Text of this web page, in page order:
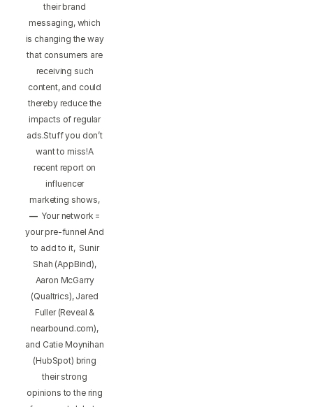
their brand
messaging, which
is changing the way
that consumers are
receiving such
content, and could
thereby reduce the
impacts of regular
ads.Stuff you don’t
want to miss!A
recent report on
influencer
marketing shows,
— Your network =
your pre-funnel And
to add to it, Sunir
Shah (AppBind),
Aaron McGarry
(Qualtrics), Jared
Fuller (Reveal &
nearbound.com),
and Catie Moynihan
(HubSpot) bring
their strong
opinions to the ring